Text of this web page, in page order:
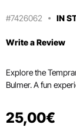
#7426062 IN
Write a Review
Explore the
Bulmer. A fun
25,00€